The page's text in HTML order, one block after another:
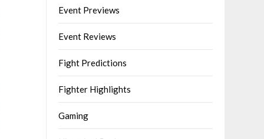
Event Previews
Event Reviews
Fight Predictions
Fighter Highlights
Gaming